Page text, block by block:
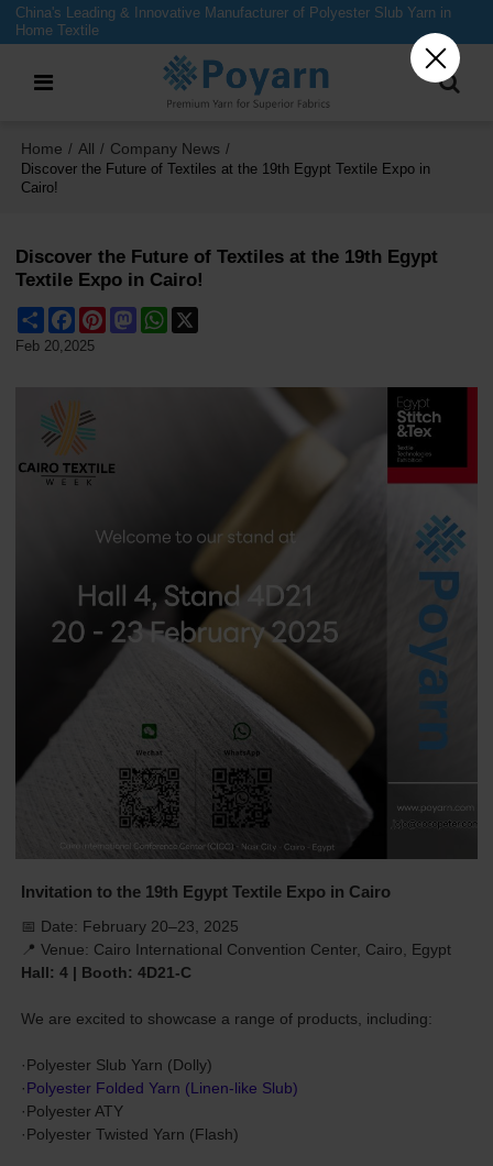
China's Leading & Innovative Manufacturer of Polyester Slub Yarn in
Home Textile
Home / All / Company News /
Discover the Future of Textiles at the 19th Egypt Textile Expo in
Cairo!
Discover the Future of Textiles at the 19th Egypt
Textile Expo in Cairo!
Share FacebookPinterestMastodonWhatsApp
Feb 20,2025
Invitation to the 19th Egypt Textile Expo in Cairo
📅 Date: February 20–23, 2025
📍 Venue: Cairo International Convention Center, Cairo, Egypt
Hall: 4 | Booth: 4D21-C
We are excited to showcase a range of products, including:
·Polyester Slub Yarn (Dolly)
·Polyester Folded Yarn (Linen-like Slub)
·Polyester ATY
·Polyester Twisted Yarn (Flash)